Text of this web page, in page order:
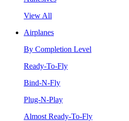
View All
Airplanes
By Completion Level
Ready-To-Fly
Bind-N-Fly
Plug-N-Play
Almost Ready-To-Fly